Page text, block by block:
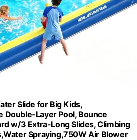
Slide for Big Kids,
Double-Layer Pool, Bounce
w/3 Extra-Long Slides, Climbing
Spraying,750W Air Blower